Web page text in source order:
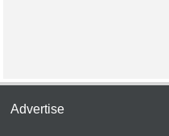
Advertise